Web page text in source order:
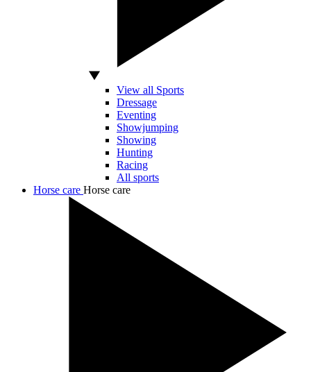
View all Sports
Dressage
Eventing
Showjumping
Showing
Hunting
Racing
All sports
Horse care Horse care